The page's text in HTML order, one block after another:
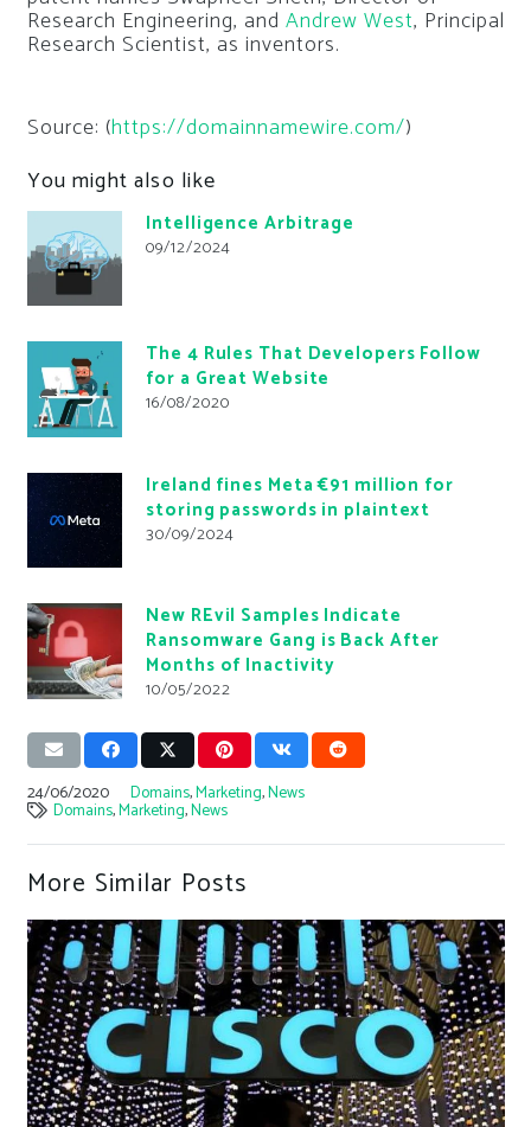
Research Engineering, and Andrew West, Principal
Research Scientist, as inventors.
Source: (https://domainnamewire.com/)
You might also like
Intelligence Arbitrage
09/12/2024
The 4 Rules That Developers Follow
for a Great Website
16/08/2020
Ireland fines Meta €91 million for
storing passwords in plaintext
30/09/2024
New REvil Samples Indicate
Ransomware Gang is Back After
Months of Inactivity
10/05/2022
24/06/2020 Domains,Marketing,News
Domains,Marketing,News
More Similar Posts